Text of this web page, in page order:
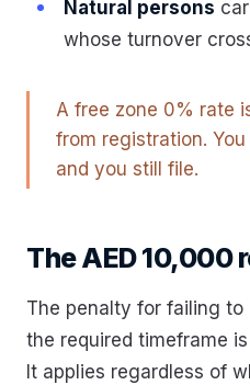
Natural persons
whose turnover
A free zone 0% rate
from registration.
and you still file.
The AED 10,000
The penalty for failing to
the required timeframe
It applies regardless of